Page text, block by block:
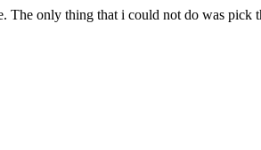
The only thing that i could not do was